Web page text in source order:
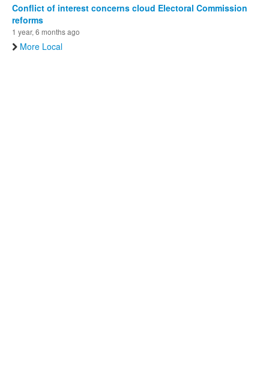
Conflict of interest concerns cloud Electoral Commission
reforms
1 year, 6 months ago
More Local